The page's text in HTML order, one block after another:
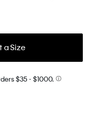
a Size
$35- $1000.